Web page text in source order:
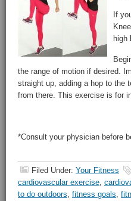
If
high
the range of motion if desired.
straight up, adding a hop to the
from there. This exercise is for
*Consult your physician before
Filed Under: Your Fitness
cardiovascular exercise,
to do outdoors, fitness goals,